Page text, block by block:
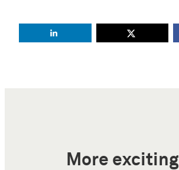
More exciting